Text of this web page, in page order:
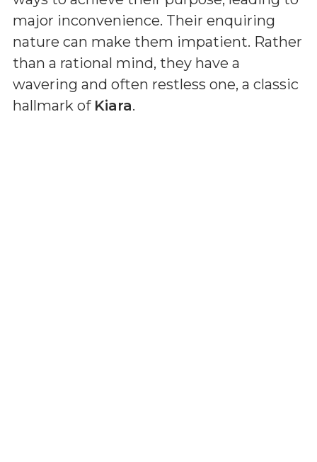
major inconvenience. Their enquiring
nature can make them impatient. Rather
than a rational mind, they have a
wavering and often restless one, a classic
hallmark of Kiara.